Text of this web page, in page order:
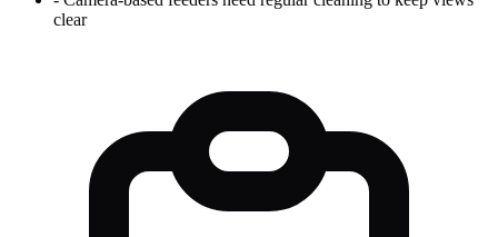
clear